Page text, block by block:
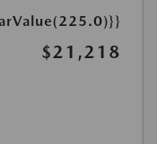
$21,218